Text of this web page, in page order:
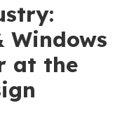
Windows
at the